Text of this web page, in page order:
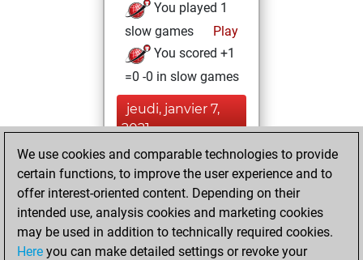
You played 1
slow games
Play
You scored +1
=0 -0 in slow games
jeudi, janvier 7,
2021
You created
your Fritz account
Fritz
lundi,
octobre 22, 2018
We use cookies and comparable technologies to provide
certain functions, to improve the user experience and to
offer interest-oriented content. Depending on their
intended use, analysis cookies and marketing cookies
may be used in addition to technically required cookies.
Here you can make detailed settings or revoke your